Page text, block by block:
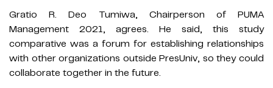
Gratio R. Deo Tumiwa, Chairperson of PUMA
Management 2021, agrees. He said, this study
comparative was a forum for establishing relationships
with other organizations outside PresUniv, so they could
collaborate together in the future.